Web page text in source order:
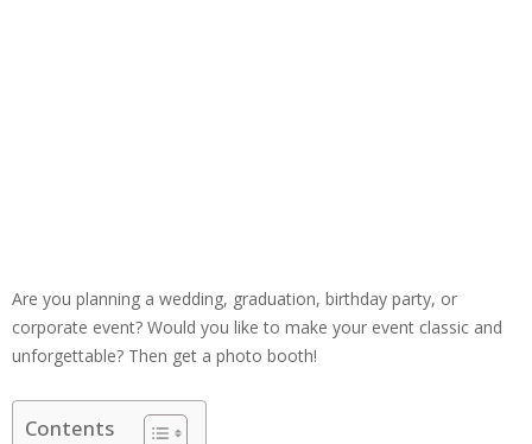
Are you planning a wedding, graduation, birthday party, or
corporate event? Would you like to make your event classic and
unforgettable? Then get a photo booth!
Contents